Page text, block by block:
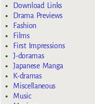
Download Links
Drama Previews
Fashion
Films
First Impressions
J-doramas
Japanese Manga
K-dramas
Miscellaneous
Music